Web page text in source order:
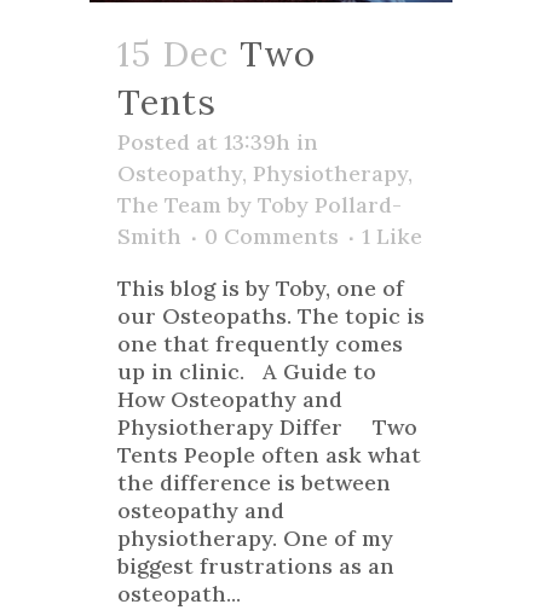
15 Dec Two
Tents
Posted at 13:39h in
Osteopathy, Physiotherapy,
The Team by Toby Pollard-
Smith
0 Comments 1 Like
This blog is by Toby, one of
our Osteopaths. The topic is
one that frequently comes
up in clinic. A Guide to
How Osteopathy and
Physiotherapy Differ Two
Tents People often ask what
the difference is between
osteopathy and
physiotherapy. One of my
biggest frustrations as an
osteopath...